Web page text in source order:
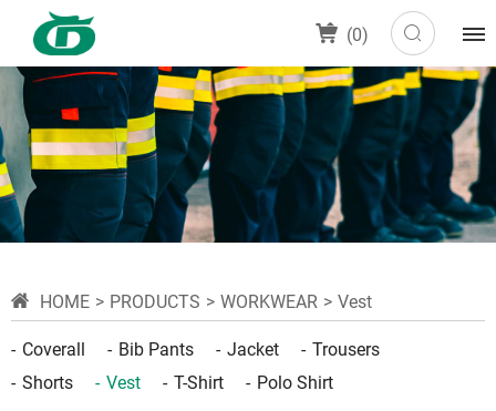
(0)
HOME PRODUCTS WORKWEAR Vest
Coverall Bib Pants Jacket
Trousers
Shorts
Vest T-Shirt Polo Shirt